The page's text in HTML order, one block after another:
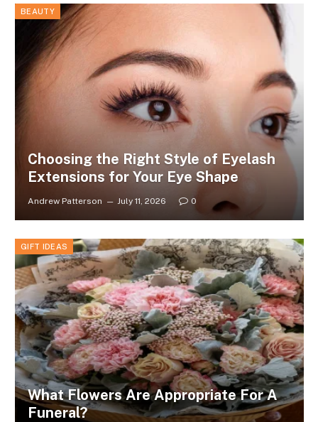
BEAUTY
Choosing the Right Style of Eyelash
Extensions for Your Eye Shape
Andrew Patterson July 11, 2026 0
GIFT IDEAS
What Flowers Are Appropriate For A
Funeral?